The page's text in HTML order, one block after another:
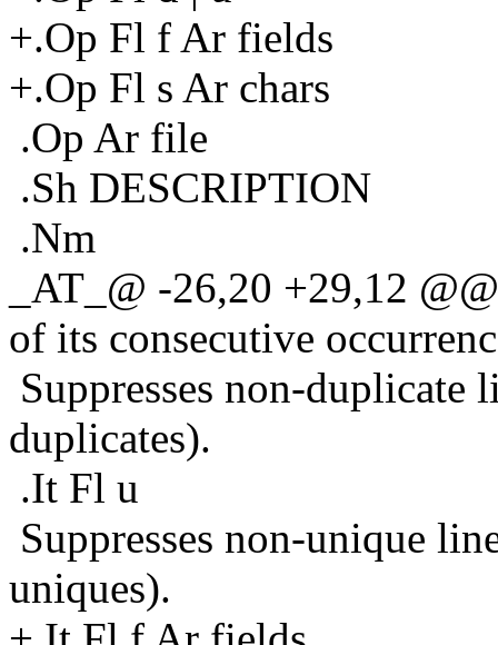
+.Op Fl f Ar fields
+.Op Fl s Ar chars
.Op Ar file
.Sh DESCRIPTION
.Nm
_AT_@ -26,20 +29,12
of its consecutive
Suppresses non-
duplicates).
.It Fl u
Suppresses non-unique
uniques).